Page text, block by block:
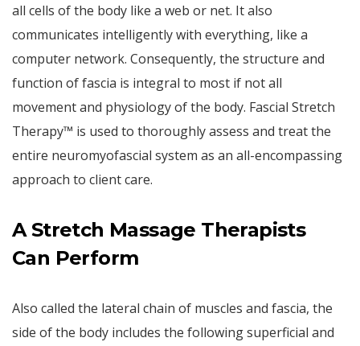
all cells of the body like a web or net. It also
communicates intelligently with everything, like a
computer network. Consequently, the structure and
function of fascia is integral to most if not all
movement and physiology of the body. Fascial Stretch
Therapy™ is used to thoroughly assess and treat the
entire neuromyofascial system as an all-encompassing
approach to client care.
A Stretch Massage Therapists
Can Perform
Also called the lateral chain of muscles and fascia, the
side of the body includes the following superficial and